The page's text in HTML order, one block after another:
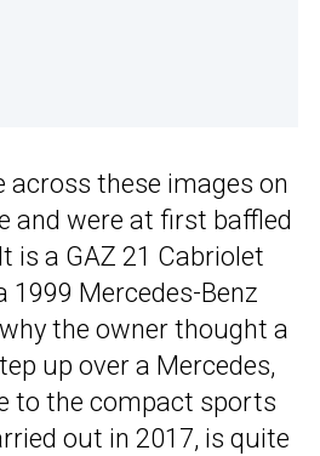
across these images on
and were at first baffled
is a GAZ 21 Cabriolet
1999 Mercedes-Benz
the owner thought a
up over a Mercedes,
to the compact sports
out in 2017, is quite